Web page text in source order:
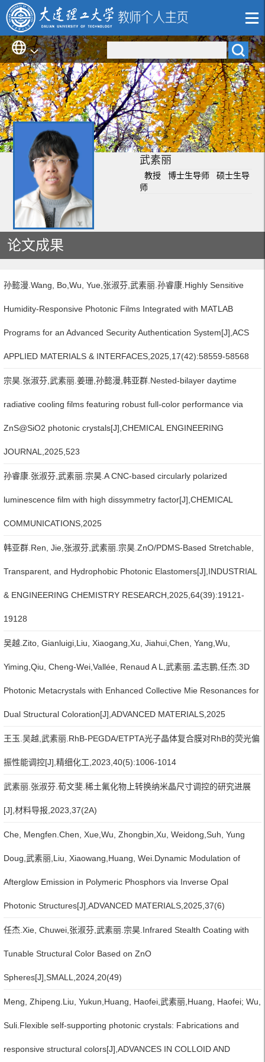
武素丽
教授 博士生导师 硕士生导
师
论文成果
孙懿漫.Wang, Bo,Wu, Yue,张淑芬,武素丽.孙睿康.Highly Sensitive
Humidity-Responsive Photonic Films Integrated with MATLAB
Programs for an Advanced Security Authentication System[J],ACS
APPLIED MATERIALS & INTERFACES,2025,17(42):58559-58568
宗昊.张淑芬,武素丽.姜珊,孙懿漫,韩亚群.Nested-bilayer daytime
radiative cooling films featuring robust full-color performance via
ZnS@SiO2 photonic crystals[J],CHEMICAL ENGINEERING
JOURNAL,2025,523
孙睿康.张淑芬,武素丽.宗昊.A CNC-based circularly polarized
luminescence film with high dissymmetry factor[J],CHEMICAL
COMMUNICATIONS,2025
韩亚群.Ren, Jie,张淑芬,武素丽.宗昊.ZnO/PDMS-Based Stretchable,
Transparent, and Hydrophobic Photonic Elastomers[J],INDUSTRIAL
& ENGINEERING CHEMISTRY RESEARCH,2025,64(39):19121-
19128
吴越.Zito, Gianluigi,Liu, Xiaogang,Xu, Jiahui,Chen, Yang,Wu,
Yiming,Qiu, Cheng-Wei,Vallée, Renaud A L,武素丽.孟志鹏,任杰.3D
Photonic Metacrystals with Enhanced Collective Mie Resonances for
Dual Structural Coloration[J],ADVANCED MATERIALS,2025
王玉.吴越,武素丽.RhB-PEGDA/ETPTA光子晶体复合膜对RhB的荧光偏
振性能调控[J],精细化工,2023,40(5):1006-1014
武素丽.张淑芬.荀文斐.稀土氟化物上转换纳米晶尺寸调控的研究进展
[J],材料导报,2023,37(2A)
Che, Mengfen.Chen, Xue,Wu, Zhongbin,Xu, Weidong,Suh, Yung
Doug,武素丽,Liu, Xiaowang,Huang, Wei.Dynamic Modulation of
Afterglow Emission in Polymeric Phosphors via Inverse Opal
Photonic Structures[J],ADVANCED MATERIALS,2025,37(6)
任杰.Xie, Chuwei,张淑芬,武素丽.宗昊.Infrared Stealth Coating with
Tunable Structural Color Based on ZnO
Spheres[J],SMALL,2024,20(49)
Meng, Zhipeng.Liu, Yukun,Huang, Haofei,武素丽,Huang, Haofei; Wu,
Suli.Flexible self-supporting photonic crystals: Fabrications and
responsive structural colors[J],ADVANCES IN COLLOID AND